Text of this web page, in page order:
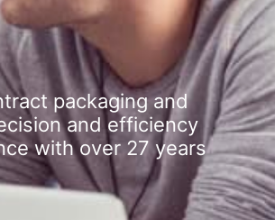
packaging and
and efficiency
with over 27 years